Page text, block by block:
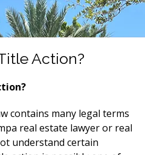
Action?
contains many legal terms
real estate lawyer or real
understand certain